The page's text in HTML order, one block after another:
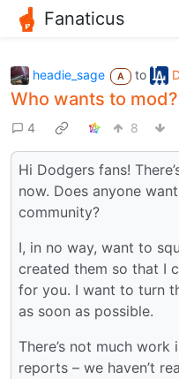
Fanaticus
headie_sage A to
Who wants to mod?
4 8
Hi Dodgers fans!
now. Does anyone
community?
I, in no way, want to
created them so that I
for you. I want to turn
as soon as possible.
There’s not much
reports – we haven’t